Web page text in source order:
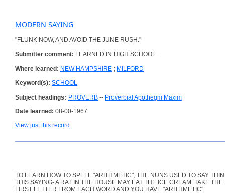
MODERN SAYING
"FLUNK NOW, AND AVOID THE JUNE RUSH."
Submitter comment: LEARNED IN HIGH SCHOOL.
Where learned: NEW HAMPSHIRE ; MILFORD
Keyword(s): SCHOOL
Subject headings: PROVERB -- Proverbial Apothegm Maxim
Date learned: 08-00-1967
View just this record
TO LEARN HOW TO SPELL "ARITHMETIC", THE NUNS USED TO SAY
THIS SAYING- A RAT IN THE HOUSE MAY EAT THE ICE CREAM. TAKE THE
FIRST LETTER FROM EACH WORD AND YOU HAVE "ARITHMETIC".